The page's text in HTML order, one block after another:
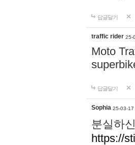
답글달기
traffic rider 25-
Moto
답글달기
Sophia 25-03-17
분실하
https://